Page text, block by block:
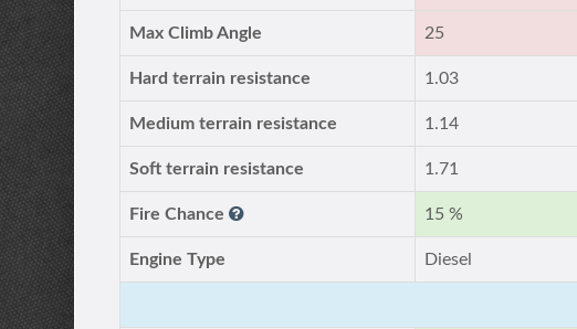
Max Climb Angle 25
Hard terrain resistance 1.03
Medium terrain resistance 1.14
Soft terrain resistance 1.71
Fire Chance 15 %
Engine Type Diesel